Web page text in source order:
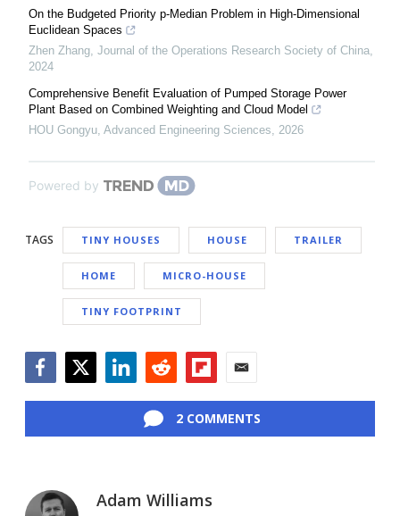
On the Budgeted Priority p-Median Problem in High-Dimensional
Euclidean Spaces
Zhen Zhang Journal of the Operations Research Society of China
2024
Comprehensive Benefit Evaluation of Pumped Storage Power
Plant Based on Combined Weighting and Cloud Model
HOU Gongyu Advanced Engineering Sciences 2026
Powered by
TAGS TINY HOUSES HOUSE TRAILER
HOME MICRO-HOUSE
TINY FOOTPRINT
2 COMMENTS
Adam Williams